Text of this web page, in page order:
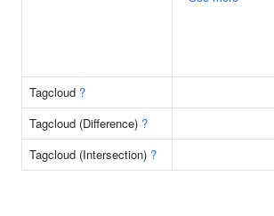
Tagcloud ?
Tagcloud (Difference) ?
Tagcloud (Intersection) ?